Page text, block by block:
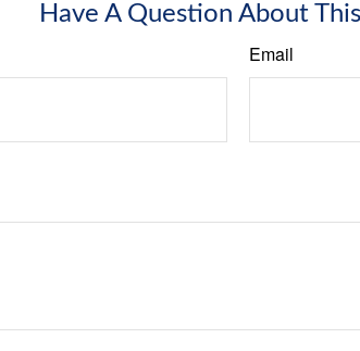
Have A Question About
Email